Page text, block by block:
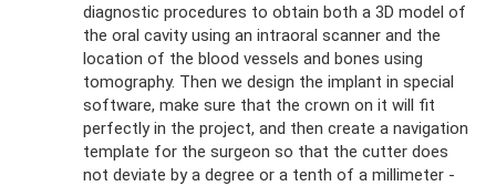
diagnostic procedures to obtain both a 3D model of
the oral cavity using an intraoral scanner and the
location of the blood vessels and bones using
tomography. Then we design the implant in special
software, make sure that the crown on it will fit
perfectly in the project, and then create a navigation
template for the surgeon so that the cutter does
not deviate by a degree or a tenth of a millimeter -